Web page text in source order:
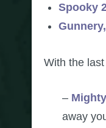
Spooky
With the
–
away